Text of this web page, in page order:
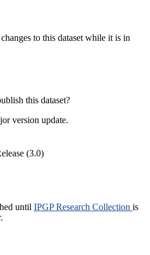
to this dataset while it is in
this dataset?
version update.
(3.0)
until IPGP Research Collection is